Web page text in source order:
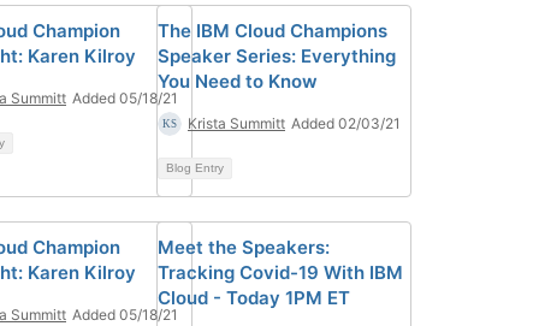
Champion
Karen Kilroy
Summitt Added 05/18/21
The IBM Cloud Champions
Speaker Series: Everything
You Need to Know
Krista Summitt Added 02/03/21
Blog Entry
Champion
Karen Kilroy
Summitt Added 05/18/21
Meet the Speakers:
Tracking Covid-19 With IBM
Cloud - Today 1PM ET